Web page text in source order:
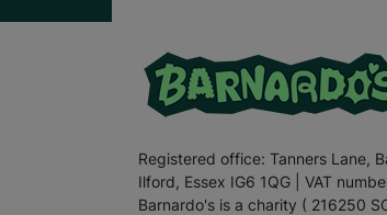
Registered office: Tanners Lane,
Ilford, Essex IG6 1QG | VAT
Barnardo's is a charity ( 216250